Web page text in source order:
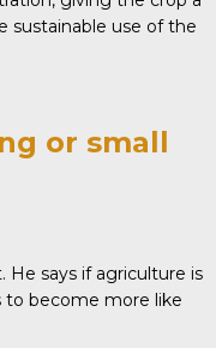
sustainable use of the
or small
. He says if agriculture is
become more like